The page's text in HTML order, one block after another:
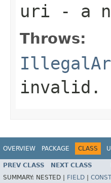
uri - a
Throws:
invalid.
OVERVIEW PACKAGE CLASS
PREV CLASS NEXT CLASS
SUMMARY: NESTED | FIELD